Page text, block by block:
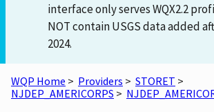
interface only serves WQX2.2
NOT contain USGS data added
2024.
WQP Home > Providers > STORET >
NJDEP_AMERICORPS >